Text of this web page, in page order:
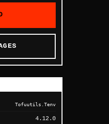
Tofuutils.Tenv
4.12.0